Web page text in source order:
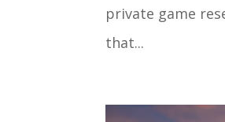
private game
that...